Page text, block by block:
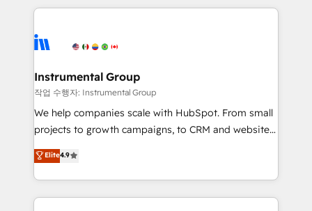
tune-ups, feature rollouts, adoption coaching. Buying
HubSpot, switching to it, or reviving a stale portal?
eminent solutions & integrations. Trust us to
Elite Partners with 10+ years of HubSpot experience
Premier Partner 2023 🌟5 HubSpot Accreditations 🌟
Won HubSpot Theme Challenge 2021 🌟INBOUND’19
HubSpot Rising Star Why us? Harnessing the full
potential of the powerful HubSpot CRM. ✔️A team of
HubSpot experience ✔️Flexible pricing models —
Hourly-fee (assigned one Dedicated HubSpot
Instrumental Group
작업 수행자: Instrumental Group
We help companies scale with HubSpot. From small
projects to growth campaigns, to CRM and websites.
Hire an agency that's experienced in every inch of
HubSpot and willing to work hand-in-hand with your
team to simplify the complex and build a better
experience for your team and customers.
Elite4.9